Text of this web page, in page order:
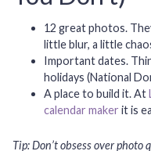
12 great photos.
little blur, a little
Important dates.
holidays (National
A place to build it.At
calendar maker it is
Tip: Don’t obsess over photo